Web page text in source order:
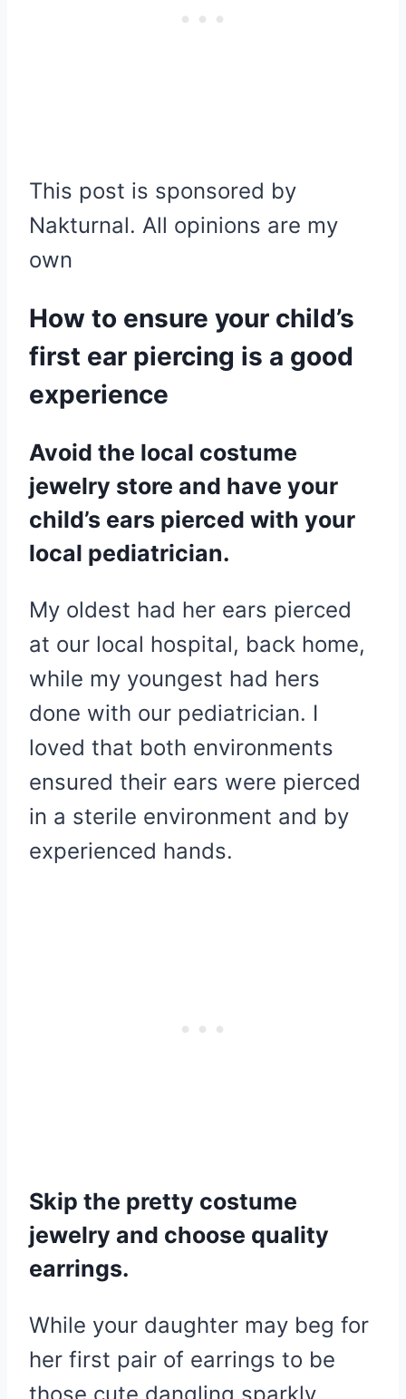
This post is sponsored by
Nakturnal. All opinions are my
own
How to ensure your child’s
first ear piercing is a good
experience
Avoid the local costume
jewelry store and have your
child’s ears pierced with your
local pediatrician.
My oldest had her ears pierced
at our local hospital, back home,
while my youngest had hers
done with our pediatrician. I
loved that both environments
ensured their ears were pierced
in a sterile environment and by
experienced hands.
Skip the pretty costume
jewelry and choose quality
earrings.
While your daughter may beg for
her first pair of earrings to be